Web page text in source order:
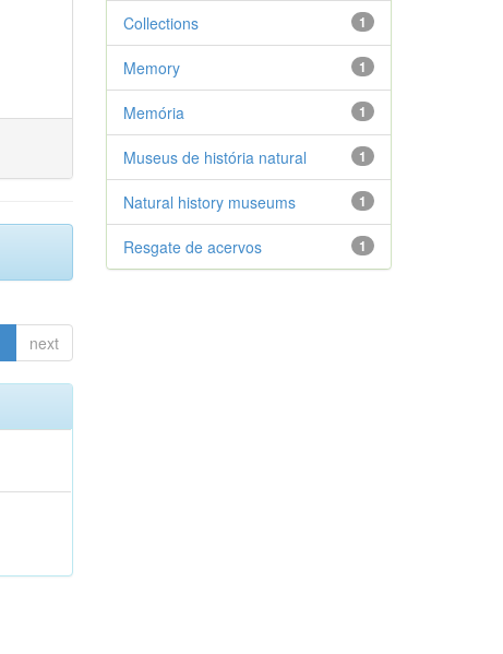
next
1
Collections
1
Memory
1
Memória
1
Museus de história natural
1
Natural history museums
1
Resgate de acervos